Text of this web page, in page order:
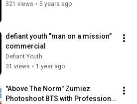
321 views • 5 years ago
defiant youth "man on a mission"
commercial
Defiant Youth
31 views • 1 year ago
"Above The Norm" Zumiez
Photoshoot BTS with Professional